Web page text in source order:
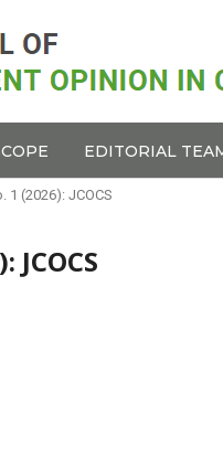
EDITORIAL
1 (2026): JCOCS
JCOCS